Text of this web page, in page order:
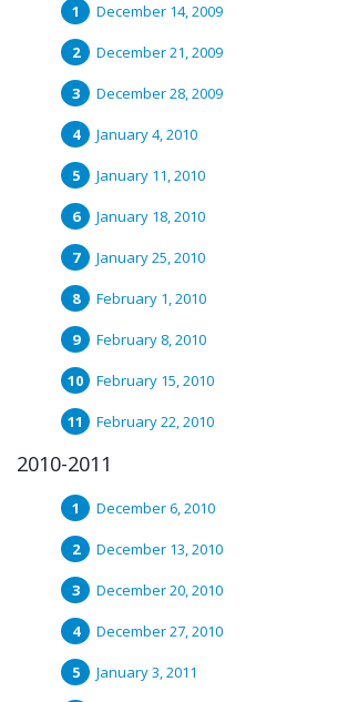
December 14, 2009
December 21, 2009
December 28, 2009
January 4, 2010
January 11, 2010
January 18, 2010
January 25, 2010
February 1, 2010
February 8, 2010
February 15, 2010
February 22, 2010
2010-2011
December 6, 2010
December 13, 2010
December 20, 2010
December 27, 2010
January 3, 2011